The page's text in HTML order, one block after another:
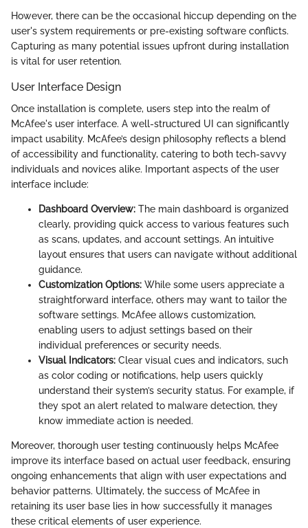
However, there can be the occasional hiccup depending on the
user's system requirements or pre-existing software conflicts.
Capturing as many potential issues upfront during installation
is vital for user retention.
User Interface Design
Once installation is complete, users step into the realm of
McAfee's user interface. A well-structured UI can significantly
impact usability. McAfee’s design philosophy reflects a blend
of accessibility and functionality, catering to both tech-savvy
individuals and novices alike. Important aspects of the user
interface include:
Dashboard Overview: The main dashboard is organized
clearly, providing quick access to various features such
as scans, updates, and account settings. An intuitive
layout ensures that users can navigate without additional
guidance.
Customization Options: While some users appreciate a
straightforward interface, others may want to tailor the
software settings. McAfee allows customization,
enabling users to adjust settings based on their
individual preferences or security needs.
Visual Indicators: Clear visual cues and indicators, such
as color coding or notifications, help users quickly
understand their system’s security status. For example, if
they spot an alert related to malware detection, they
know immediate action is needed.
Moreover, thorough user testing continuously helps McAfee
improve its interface based on actual user feedback, ensuring
ongoing enhancements that align with user expectations and
behavior patterns. Ultimately, the success of McAfee in
retaining its user base lies in how successfully it manages
these critical elements of user experience.